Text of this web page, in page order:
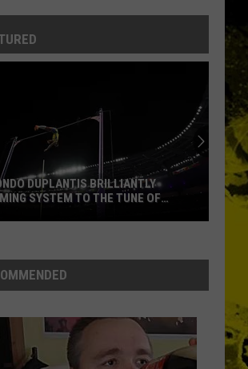
DUPLANTIS BRILLIANTLY
SYSTEM TO THE TUNE OF